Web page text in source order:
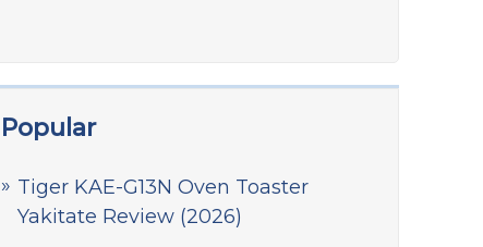
Popular
Tiger KAE-G13N Oven Toaster
Yakitate Review (2026)